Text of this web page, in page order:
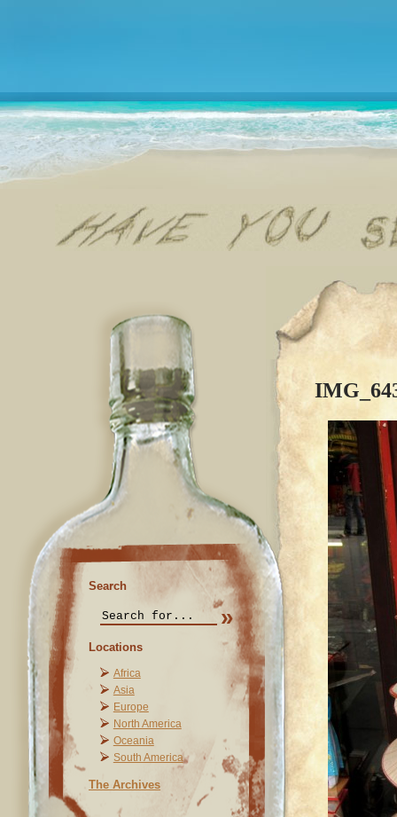
Search
Locations
Africa
Asia
Europe
North America
Oceania
South America
The Archives